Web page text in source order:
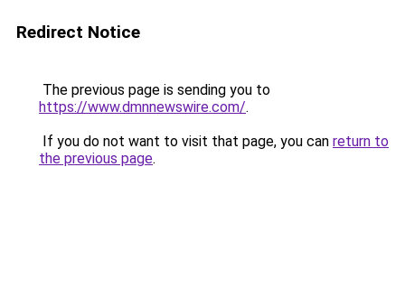
Redirect Notice
The previous page is sending you to
https://www.dmnnewswire.com/.
If you do not want to visit that page, you can return to
the previous page.